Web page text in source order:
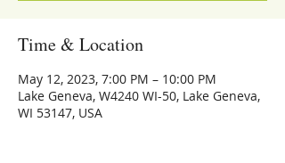
Time & Location
May 12, 2023, 7:00 PM – 10:00 PM
Lake Geneva, W4240 WI-50, Lake Geneva,
WI 53147, USA